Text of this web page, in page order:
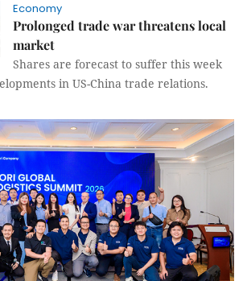
Economy
Prolonged trade war threatens local
market
Shares are forecast to suffer this week
in US-China trade relations.